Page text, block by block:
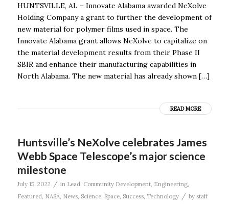
HUNTSVILLE, AL – Innovate Alabama awarded NeXolve
Holding Company a grant to further the development of
new material for polymer films used in space. The
Innovate Alabama grant allows NeXolve to capitalize on
the material development results from their Phase II
SBIR and enhance their manufacturing capabilities in
North Alabama. The new material has already shown […]
READ MORE
Huntsville’s NeXolve celebrates James
Webb Space Telescope’s major science
milestone
July 15, 2022 / in Lead Community Development, Engineering,
Featured NASA, News, Science, Space, Success, Technology / by staff